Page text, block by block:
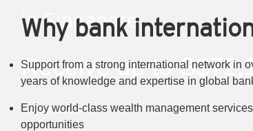
in Singapore
Receive up to
*1T&Cs apply
Why bank
Support from a strong international network in
years of knowledge and expertise in global
Enjoy world-class wealth management
opportunities